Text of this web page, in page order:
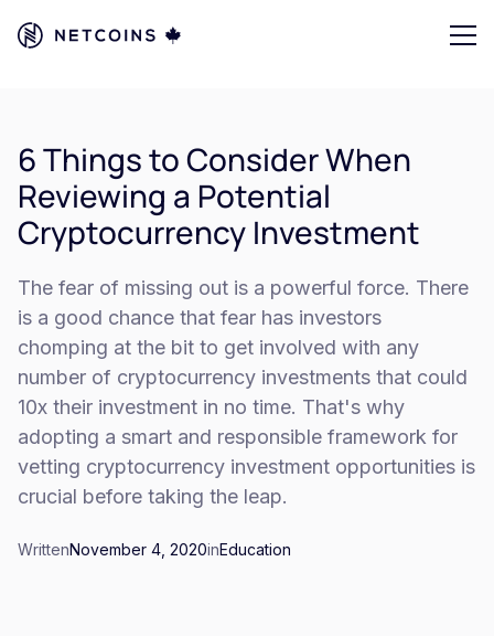
6 Things to Consider When
Reviewing a Potential
Cryptocurrency Investment
The fear of missing out is a powerful force. There
is a good chance that fear has investors
chomping at the bit to get involved with any
number of cryptocurrency investments that could
10x their investment in no time. That's why
adopting a smart and responsible framework for
vetting cryptocurrency investment opportunities is
crucial before taking the leap.
WrittenNovember 4, 2020inEducation